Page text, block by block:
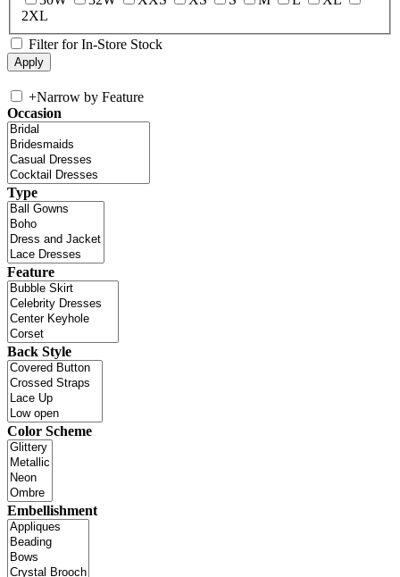
2XL
Filter for In-Store Stock
+Narrow by Feature
Occasion
Type
Feature
Back Style
Color Scheme
Embellishment